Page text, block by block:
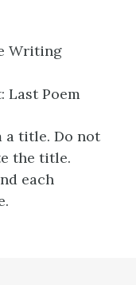
Writing
Last Poem
a title. Do not
the title.
each